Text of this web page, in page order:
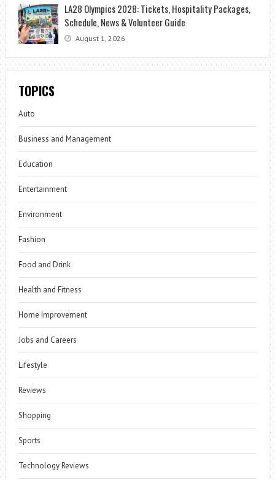
LA28 Olympics 2028: Tickets, Hospitality Packages,
Schedule, News & Volunteer Guide
August 1, 2026
TOPICS
Auto
Business and Management
Education
Entertainment
Environment
Fashion
Food and Drink
Health and Fitness
Home Improvement
Jobs and Careers
Lifestyle
Reviews
Shopping
Sports
Technology Reviews